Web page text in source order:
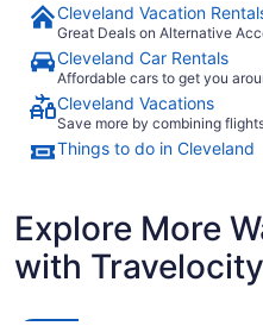
Cleveland Vacation
Great Deals on Alternative
Cleveland Car Rentals
Affordable cars to get you
Cleveland Vacations
Save more by combining
Things to do in Cleveland
Explore More
with Travelocity